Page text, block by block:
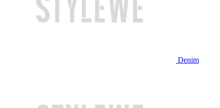
Denim